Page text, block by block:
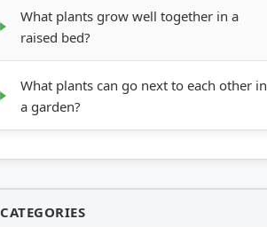
What plants grow well together in a
raised bed?
What plants can go next to each other in
a garden?
CATEGORIES